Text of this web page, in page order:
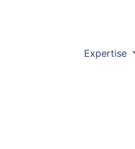
Expertise